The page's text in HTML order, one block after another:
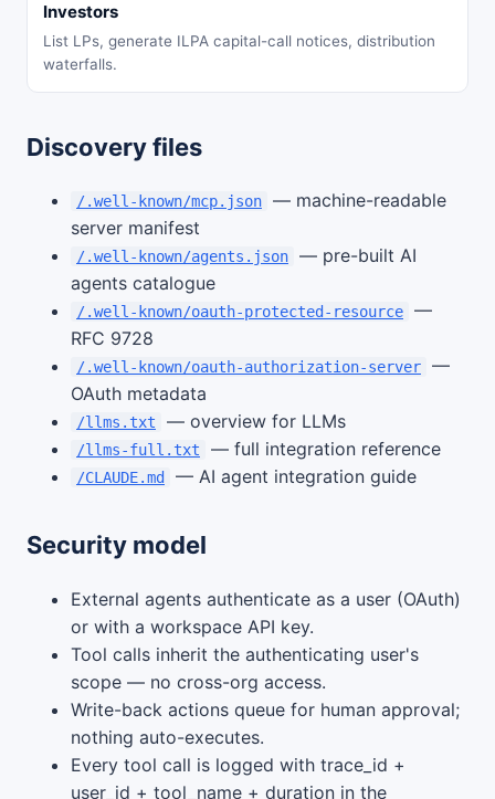
Investors
List LPs, generate ILPA capital-call notices, distribution
waterfalls.
Discovery files
/.well-known/mcp.json
— machine-readable
server manifest
/.well-known/agents.json
— pre-built AI
agents catalogue
/.well-known/oauth-protected-resource
—
RFC 9728
/.well-known/oauth-authorization-server
—
OAuth metadata
/llms.txt — overview for LLMs
/llms-full.txt — full integration reference
/CLAUDE.md — AI agent integration guide
Security model
External agents authenticate as a user (OAuth)
or with a workspace API key.
Tool calls inherit the authenticating user's
scope — no cross-org access.
Write-back actions queue for human approval;
nothing auto-executes.
Every tool call is logged with trace_id +
user_id + tool_name + duration in the